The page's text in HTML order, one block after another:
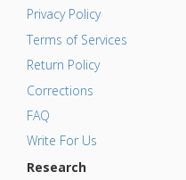
Privacy Policy
Terms of Services
Return Policy
Corrections
FAQ
Write For Us
Research